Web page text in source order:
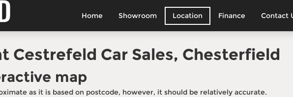
Home Showroom Location Finance Contact
Just a Visit Away
Cestrefeld Car Sales, Chesterfield
map
as it is based on postcode, however, it should be relatively accurate.